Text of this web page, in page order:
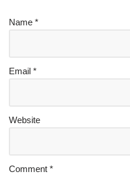
Name *
Email *
Website
Comment *